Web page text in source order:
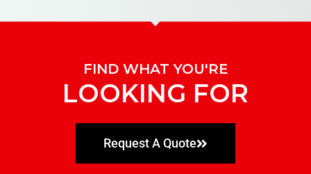
FIND WHAT YOU'RE
LOOKING FOR
Request A Quote